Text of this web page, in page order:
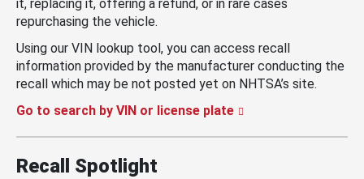
it, replacing it, offering a refund, or in rare cases
repurchasing the vehicle.
Using our VIN lookup tool, you can access recall
information provided by the manufacturer conducting the
recall which may be not posted yet on NHTSA’s site.
Go to search by VIN or license plate
Recall Spotlight